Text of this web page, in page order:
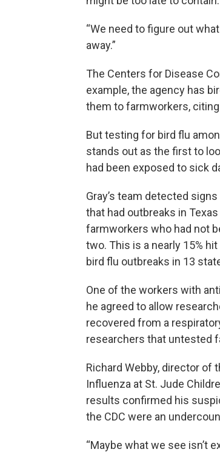
“We need to figure out
away.”
The Centers for Disease
example, the agency has
them to farmworkers,
But testing for bird flu
stands out as the first to
had been exposed to sick
Gray’s team detected
that had outbreaks in
farmworkers who had not
two. This is a nearly 15%
bird flu outbreaks in 13
One of the workers with
he agreed to allow
recovered from a
researchers that untested
Richard Webby, director of
Influenza at St. Jude
results confirmed his
the CDC were an
“Maybe what we see isn’t